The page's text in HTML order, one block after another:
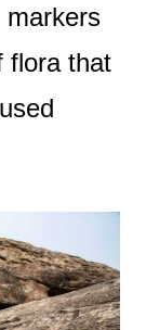
markers
flora that